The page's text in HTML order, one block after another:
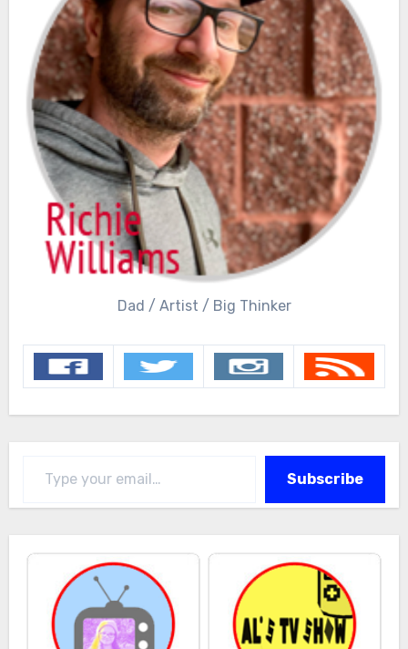
Dad / Artist / Big Thinker
Subscribe